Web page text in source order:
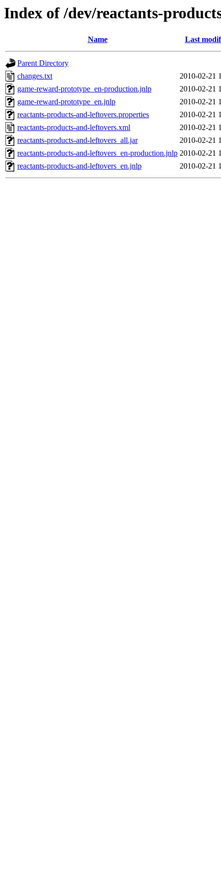
Index of /dev/reactants-
Name Last
Parent Directory
changes.txt
2010-02-21
game-reward-prototype_en-production.jnlp
2010-02-21
game-reward-prototype_en.jnlp
2010-02-21
reactants-products-and-leftovers.properties
2010-02-21
reactants-products-and-leftovers.xml
2010-02-21
reactants-products-and-leftovers_all.jar
2010-02-21
reactants-products-and-leftovers_en-production.jnlp 2010-02-21
reactants-products-and-leftovers_en.jnlp
2010-02-21